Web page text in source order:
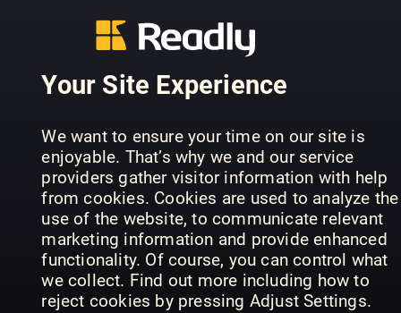
Your Site Experience
We want to ensure your time on our site is
enjoyable. That’s why we and our service
providers gather visitor information with help
from cookies. Cookies are used to analyze the
use of the website, to communicate relevant
marketing information and provide enhanced
functionality. Of course, you can control what
we collect. Find out more including how to
reject cookies by pressing Adjust Settings.
PREVIOUS ISSUES
41 40